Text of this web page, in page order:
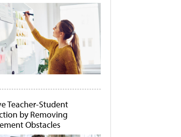
Teacher-Student
by Removing
Obstacles